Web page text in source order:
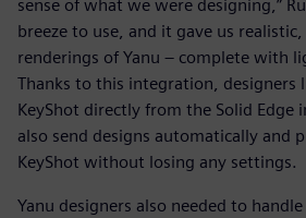
sense of what we were designing,”
breeze to use, and it gave us
renderings of Yanu – complete with
Thanks to this integration, designers
KeyShot directly from the Solid Edge
also send designs automatically and
KeyShot without losing any settings.
Yanu designers also needed to